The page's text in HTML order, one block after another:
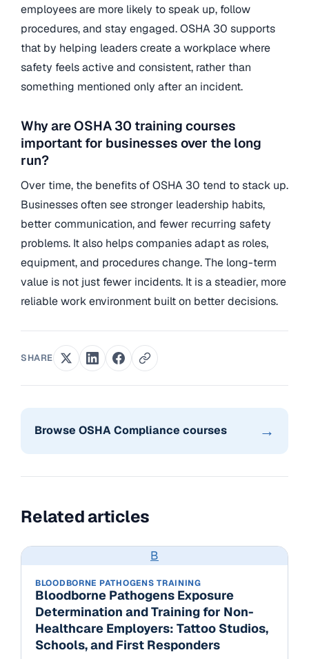
employees are more likely to speak up, follow
procedures, and stay engaged. OSHA 30 supports
that by helping leaders create a workplace where
safety feels active and consistent, rather than
something mentioned only after an incident.
Why are OSHA 30 training courses
important for businesses over the long
run?
Over time, the benefits of OSHA 30 tend to stack up.
Businesses often see stronger leadership habits,
better communication, and fewer recurring safety
problems. It also helps companies adapt as roles,
equipment, and procedures change. The long-term
value is not just fewer incidents. It is a steadier, more
reliable work environment built on better decisions.
SHARE
Browse OSHA Compliance courses →
Related articles
B
BLOODBORNE PATHOGENS TRAINING
Bloodborne Pathogens Exposure
Determination and Training for Non-
Healthcare Employers: Tattoo Studios,
Schools, and First Responders